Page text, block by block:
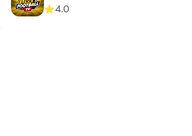
4.0